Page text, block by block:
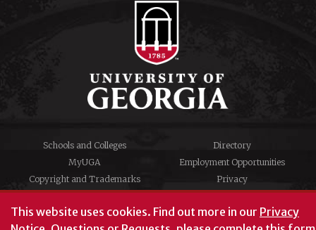
Schools and Colleges
Directory
MyUGA
Employment Opportunities
Copyright and Trademarks
Privacy
#UGA on
This website uses cookies. Find out more in our Privacy